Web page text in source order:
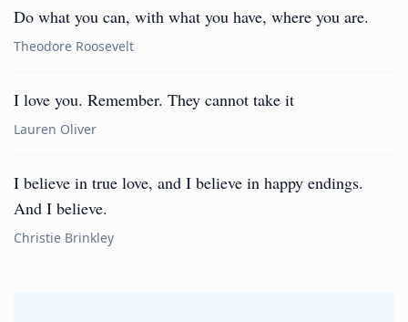
Do what you can, with what you have, where you are.
Theodore Roosevelt
I love you. Remember. They cannot take it
Lauren Oliver
I believe in true love, and I believe in happy endings.
And I believe.
Christie Brinkley